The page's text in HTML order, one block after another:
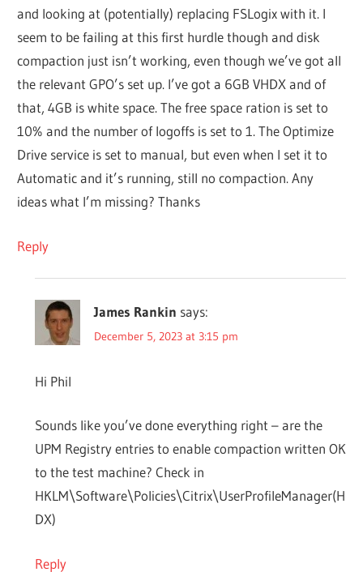
and looking at (potentially) replacing FSLogix with it. I
seem to be failing at this first hurdle though and disk
compaction just isn’t working, even though we’ve got all
the relevant GPO’s set up. I’ve got a 6GB VHDX and of
that, 4GB is white space. The free space ration is set to
10% and the number of logoffs is set to 1. The Optimize
Drive service is set to manual, but even when I set it to
Automatic and it’s running, still no compaction. Any
ideas what I’m missing? Thanks
Reply
James Rankin says:
December 5, 2023 at 3:15 pm
Hi Phil
Sounds like you’ve done everything right – are the
UPM Registry entries to enable compaction written OK
to the test machine? Check in
HKLM\Software\Policies\Citrix\UserProfileManager(H
DX)
Reply